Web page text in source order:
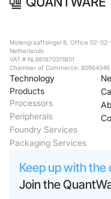
Molengraaffsingel 8, Office 02-02-
Netherlands
VAT # NL861870311B01
Chamber of Commerce: 80964346
Technology
Products
Processors
Peripherals
Foundry Services
Packaging Services
Keep up with
Join the